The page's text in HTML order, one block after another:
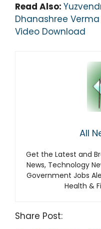
Read Also:
Dhanashree
Video Download
All
Get the Latest and
News, Technology
Government Jobs
Health &
Share Post: